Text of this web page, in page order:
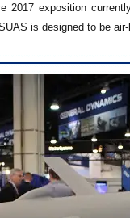
2017 exposition
is designed to be